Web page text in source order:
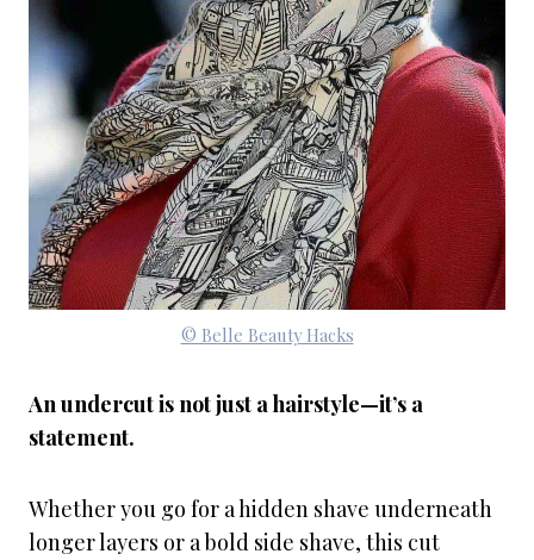
© Belle Beauty Hacks
An undercut is not just a hairstyle—it’s a
statement.
Whether you go for a hidden shave underneath
longer layers or a bold side shave, this cut